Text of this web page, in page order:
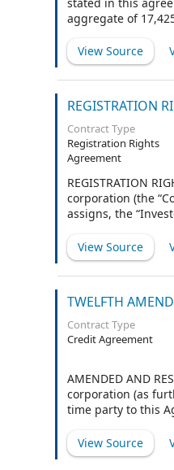
aggregate of
Underwriters listed
“Underwriter.”
View Source
REGISTRATION
Contract Type
Registration Rights
Agreement
REGISTRATION
corporation (the
assigns, the
View Source
TWELFTH
Contract Type
Credit Agreement
AMENDED AND
corporation (as
time party to this
subsection 1.1., the
View Source